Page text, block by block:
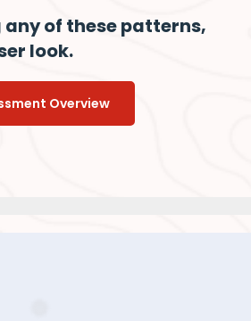
any of these patterns,
look.
Overview